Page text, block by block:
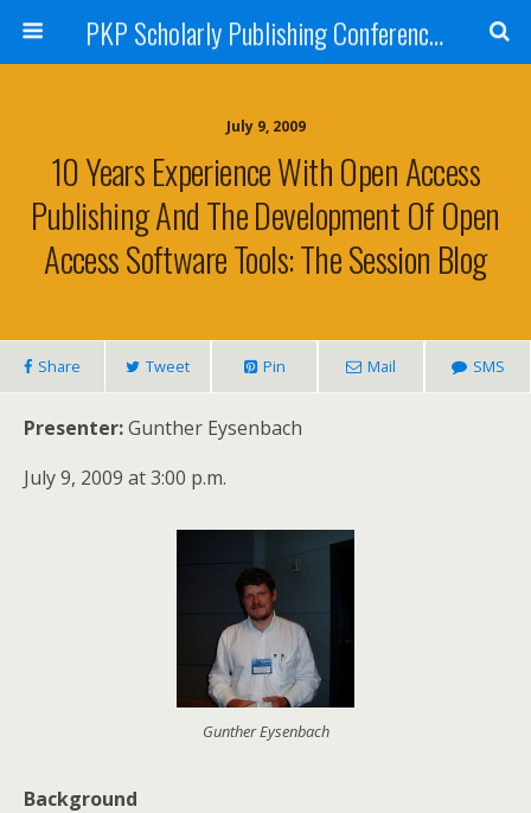
PKP Scholarly Publishing Conference Blog 2009
July 9, 2009
10 Years Experience With Open Access
Publishing And The Development Of Open
Access Software Tools: The Session Blog
Share Tweet Pin Mail SMS
Presenter:Gunther Eysenbach
July 9, 2009 at 3:00 p.m.
Gunther Eysenbach
Background